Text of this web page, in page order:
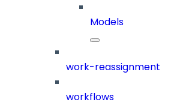
Models
work-reassignment
workflows